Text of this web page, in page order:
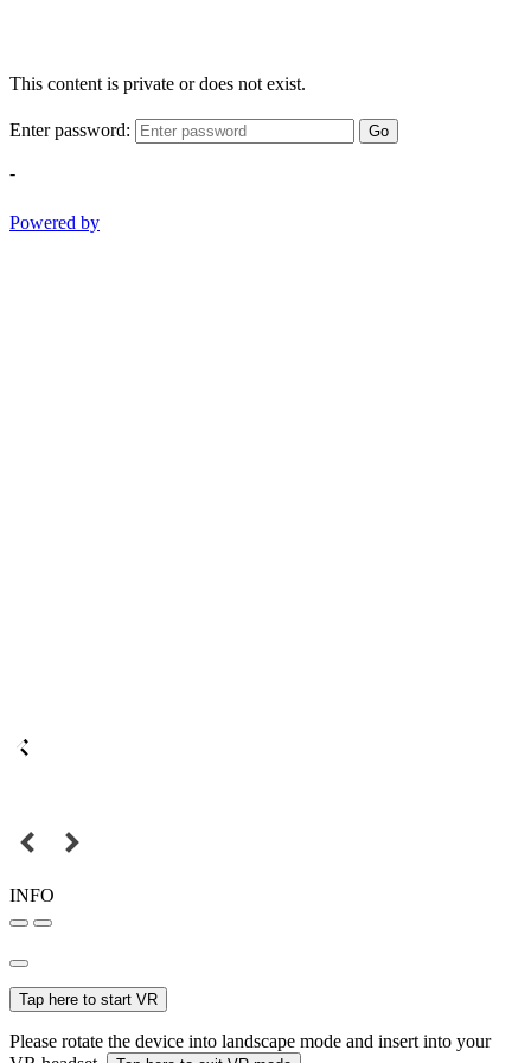
This content is private or does not exist.
Enter password: Go
-
Powered by
INFO
Tap here to start VR
Please rotate the device into landscape mode and insert into your